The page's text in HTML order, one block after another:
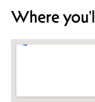
Where